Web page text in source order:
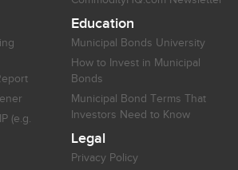
(e.g.
Education
Municipal Bonds University
How to Invest in Municipal
Bonds
Municipal Bond Terms That
Investors Need to Know
Legal
Privacy Policy